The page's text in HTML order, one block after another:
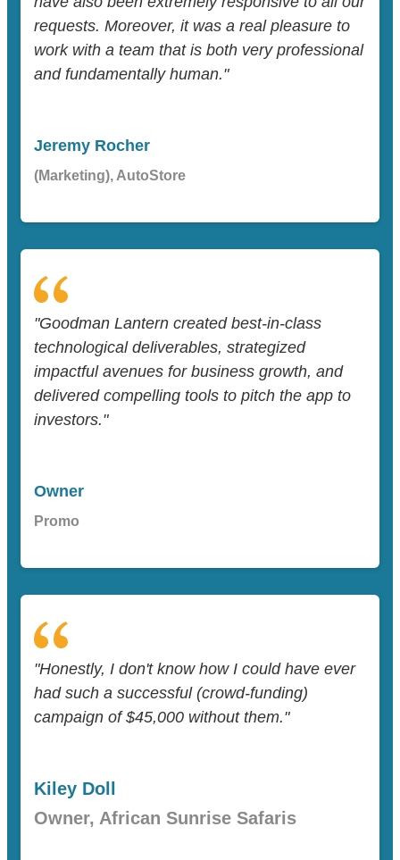
requests. Moreover, it was a real pleasure to
work with a team that is both very professional
and fundamentally human."
Jeremy Rocher
(Marketing), AutoStore
"Goodman Lantern created best-in-class
technological deliverables, strategized
impactful avenues for business growth, and
delivered compelling tools to pitch the app to
investors."
Owner
Promo
"Honestly, I don't know how I could have ever
had such a successful (crowd-funding)
campaign of $45,000 without them."
Kiley Doll
Owner, African Sunrise Safaris